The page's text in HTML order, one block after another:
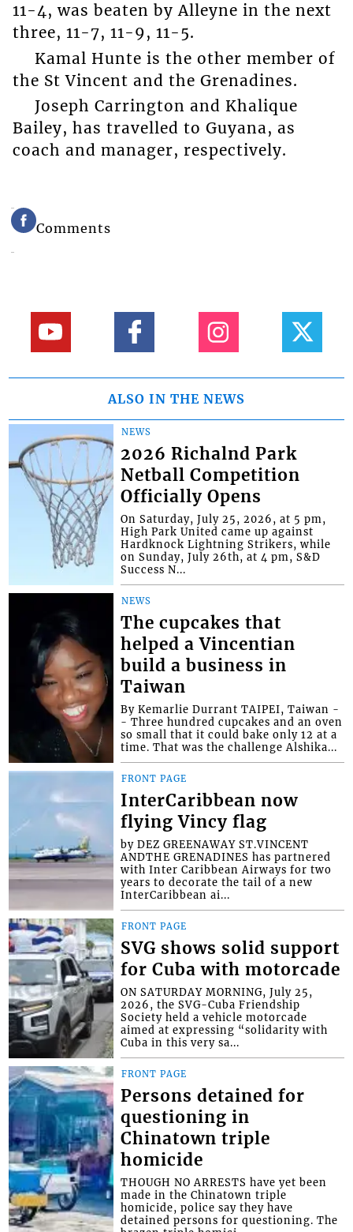
11-4, was beaten by Alleyne in the next
three, 11-7, 11-9, 11-5.
Kamal Hunte is the other member of
the St Vincent and the Grenadines.
Joseph Carrington and Khalique
Bailey, has travelled to Guyana, as
coach and manager, respectively.
Comments
ALSO IN THE NEWS
NEWS
2026 Richalnd Park
Netball Competition
Officially Opens
On Saturday, July 25, 2026, at 5 pm,
High Park United came up against
Hardknock Lightning Strikers, while
on Sunday, July 26th, at 4 pm, S&D
Success N...
NEWS
The cupcakes that
helped a Vincentian
build a business in
Taiwan
By Kemarlie Durrant TAIPEI, Taiwan -
- Three hundred cupcakes and an oven
so small that it could bake only 12 at a
time. That was the challenge Alshika...
FRONT PAGE
InterCaribbean now
flying Vincy flag
by DEZ GREENAWAY ST.VINCENT
ANDTHE GRENADINES has partnered
with Inter Caribbean Airways for two
years to decorate the tail of a new
InterCaribbean ai...
FRONT PAGE
SVG shows solid support
for Cuba with motorcade
ON SATURDAY MORNING, July 25,
2026, the SVG-Cuba Friendship
Society held a vehicle motorcade
aimed at expressing “solidarity with
Cuba in this very sa...
FRONT PAGE
Persons detained for
questioning in
Chinatown triple
homicide
THOUGH NO ARRESTS have yet been
made in the Chinatown triple
homicide, police say they have
detained persons for questioning. The